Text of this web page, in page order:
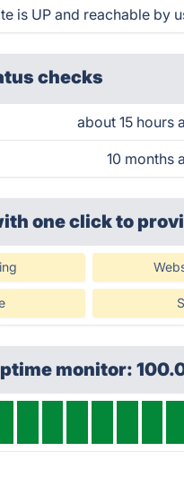
is UP and reachable by
checks
about 15 hours
10 months
one clickto
monitor: